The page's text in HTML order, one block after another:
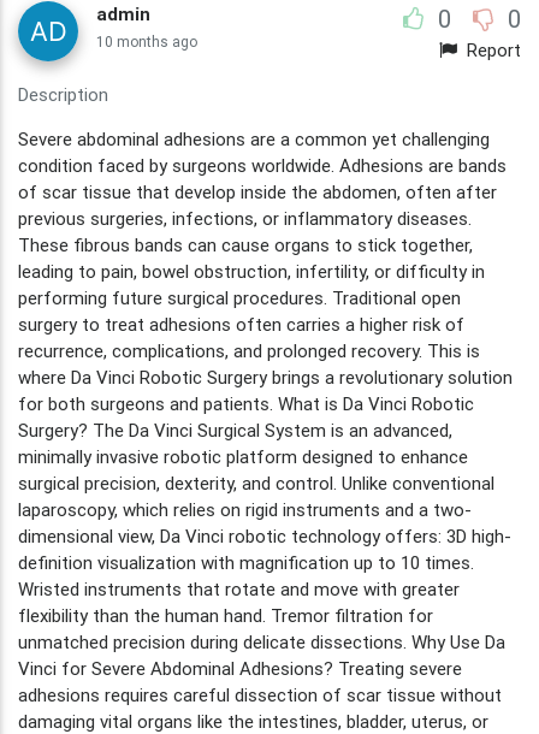
0 0
Report
admin
10 months ago
Description
Severe abdominal adhesions are a common yet challenging
condition faced by surgeons worldwide. Adhesions are bands
of scar tissue that develop inside the abdomen, often after
previous surgeries, infections, or inflammatory diseases.
These fibrous bands can cause organs to stick together,
leading to pain, bowel obstruction, infertility, or difficulty in
performing future surgical procedures. Traditional open
surgery to treat adhesions often carries a higher risk of
recurrence, complications, and prolonged recovery. This is
where Da Vinci Robotic Surgery brings a revolutionary solution
for both surgeons and patients. What is Da Vinci Robotic
Surgery? The Da Vinci Surgical System is an advanced,
minimally invasive robotic platform designed to enhance
surgical precision, dexterity, and control. Unlike conventional
laparoscopy, which relies on rigid instruments and a two-
dimensional view, Da Vinci robotic technology offers: 3D high-
definition visualization with magnification up to 10 times.
Wristed instruments that rotate and move with greater
flexibility than the human hand. Tremor filtration for
unmatched precision during delicate dissections. Why Use Da
Vinci for Severe Abdominal Adhesions? Treating severe
adhesions requires careful dissection of scar tissue without
damaging vital organs like the intestines, bladder, uterus, or